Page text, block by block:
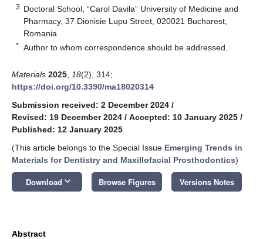
3 Doctoral School, “Carol Davila” University of Medicine and
Pharmacy, 37 Dionisie Lupu Street, 020021 Bucharest,
Romania
* Author to whom correspondence should be addressed.
Materials 2025 18(2), 314;
https://doi.org/10.3390/ma18020314
Submission received: 2 December 2024 /
Revised: 19 December 2024 / Accepted: 10 January 2025 /
Published: 12 January 2025
(This article belongs to the Special Issue Emerging Trends in
Materials for Dentistry and Maxillofacial Prosthodontics)
Download keyboard_arrow_down Browse Figures Versions Notes
Abstract